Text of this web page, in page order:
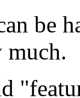
be
much.